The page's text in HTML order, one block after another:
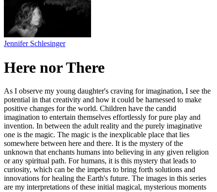
Jennifer Schlesinger
Here nor There
As I observe my young daughter's craving for imagination, I see the
potential in that creativity and how it could be harnessed to make
positive changes for the world. Children have the candid
imagination to entertain themselves effortlessly for pure play and
invention. In between the adult reality and the purely imaginative
one is the magic. The magic is the inexplicable place that lies
somewhere between here and there. It is the mystery of the
unknown that enchants humans into believing in any given religion
or any spiritual path. For humans, it is this mystery that leads to
curiosity, which can be the impetus to bring forth solutions and
innovations for healing the Earth's future. The images in this series
are my interpretations of these initial magical, mysterious moments